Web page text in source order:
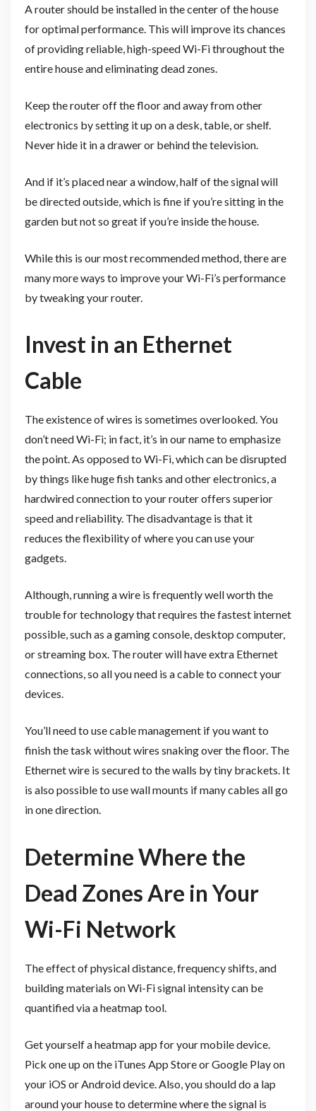
A router should be installed in the center of the house
for optimal performance. This will improve its chances
of providing reliable, high-speed Wi-Fi throughout the
entire house and eliminating dead zones.
Keep the router off the floor and away from other
electronics by setting it up on a desk, table, or shelf.
Never hide it in a drawer or behind the television.
And if it’s placed near a window, half of the signal will
be directed outside, which is fine if you’re sitting in the
garden but not so great if you’re inside the house.
While this is our most recommended method, there are
many more ways to improve your Wi-Fi’s performance
by tweaking your router.
Invest in an Ethernet
Cable
The existence of wires is sometimes overlooked. You
don’t need Wi-Fi; in fact, it’s in our name to emphasize
the point. As opposed to Wi-Fi, which can be disrupted
by things like huge fish tanks and other electronics, a
hardwired connection to your router offers superior
speed and reliability. The disadvantage is that it
reduces the flexibility of where you can use your
gadgets.
Although, running a wire is frequently well worth the
trouble for technology that requires the fastest internet
possible, such as a gaming console, desktop computer,
or streaming box. The router will have extra Ethernet
connections, so all you need is a cable to connect your
devices.
You’ll need to use cable management if you want to
finish the task without wires snaking over the floor. The
Ethernet wire is secured to the walls by tiny brackets. It
is also possible to use wall mounts if many cables all go
in one direction.
Determine Where the
Dead Zones Are in Your
Wi-Fi Network
The effect of physical distance, frequency shifts, and
building materials on Wi-Fi signal intensity can be
quantified via a heatmap tool.
Get yourself a heatmap app for your mobile device.
Pick one up on the iTunes App Store or Google Play on
your iOS or Android device. Also, you should do a lap
around your house to determine where the signal is